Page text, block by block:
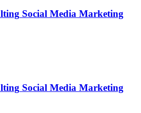
Social Media Marketing
Social Media Marketing